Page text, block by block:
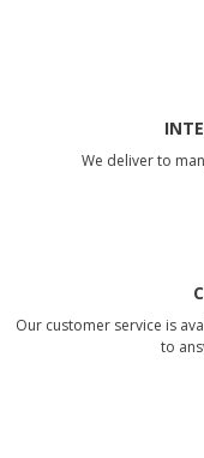
We deliver to
Our customer service is
to